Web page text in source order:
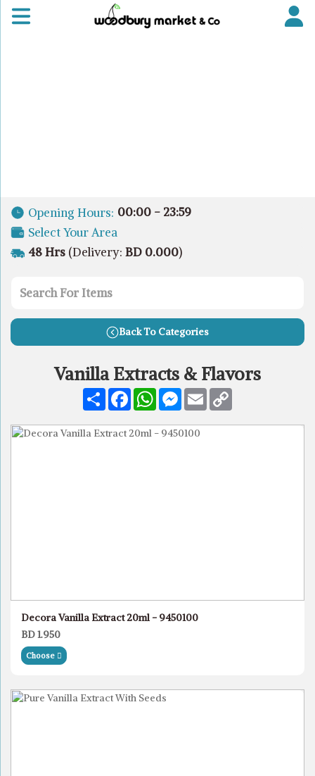
Opening Hours: 00:00 - 23:59
Select Your Area
48 Hrs (Delivery: BD 0.000)
Back To Categories
Vanilla Extracts & Flavors
Share FacebookWhatsAppMessenger
Email
Decora Vanilla Extract 20ml - 9450100
BD 1.950
Choose